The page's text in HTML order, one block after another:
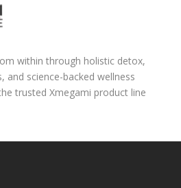
within through holistic detox,
and science-backed wellness
trusted Xmegami product line